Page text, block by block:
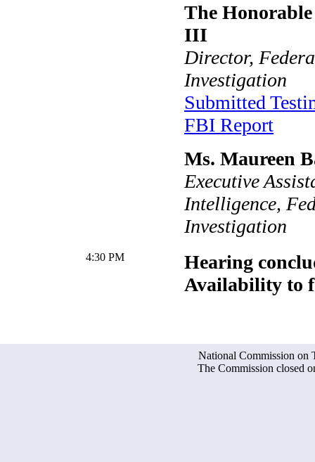
The
III
Director,
Investigation
Submitted
FBI Report
Ms. Maureen
Executive
Intelligence,
Investigation
4:30 PM
Hearing
Availability to
National Commission on
The Commission closed